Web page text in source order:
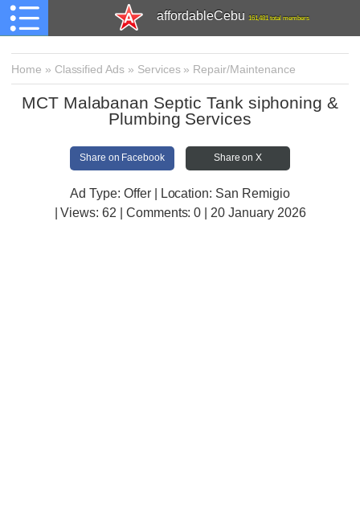
affordableCebu 161,481 total members
Home » Classified Ads » Services» Repair/Maintenance
MCT Malabanan Septic Tank siphoning &
Plumbing Services
Share on Facebook Share on X
Ad Type: Offer | Location: San Remigio
| Views:62 | Comments:0 | 20 January 2026